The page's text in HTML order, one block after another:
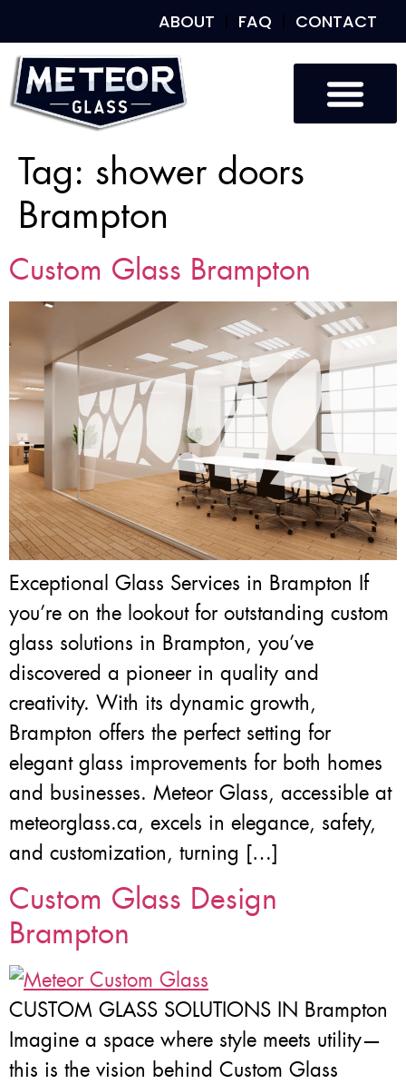
ABOUT FAQ CONTACT
Tag: shower doors
Brampton
Custom Glass Brampton
Exceptional Glass Services in Brampton If
you’re on the lookout for outstanding custom
glass solutions in Brampton, you’ve
discovered a pioneer in quality and
creativity. With its dynamic growth,
Brampton offers the perfect setting for
elegant glass improvements for both homes
and businesses. Meteor Glass, accessible at
meteorglass.ca, excels in elegance, safety,
and customization, turning […]
Custom Glass Design
Brampton
CUSTOM GLASS SOLUTIONS IN Brampton
Imagine a space where style meets utility—
this is the vision behind Custom Glass